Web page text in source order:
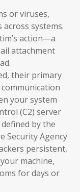
or viruses,
systems.
action—a
attachment
their primary
your system
(C2) server
by the
Security Agency
persistent,
machine,
for days or